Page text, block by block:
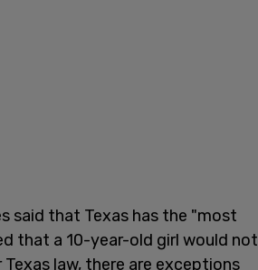
said that Texas has the "most
that a 10-year-old girl would not
law, there are exceptions